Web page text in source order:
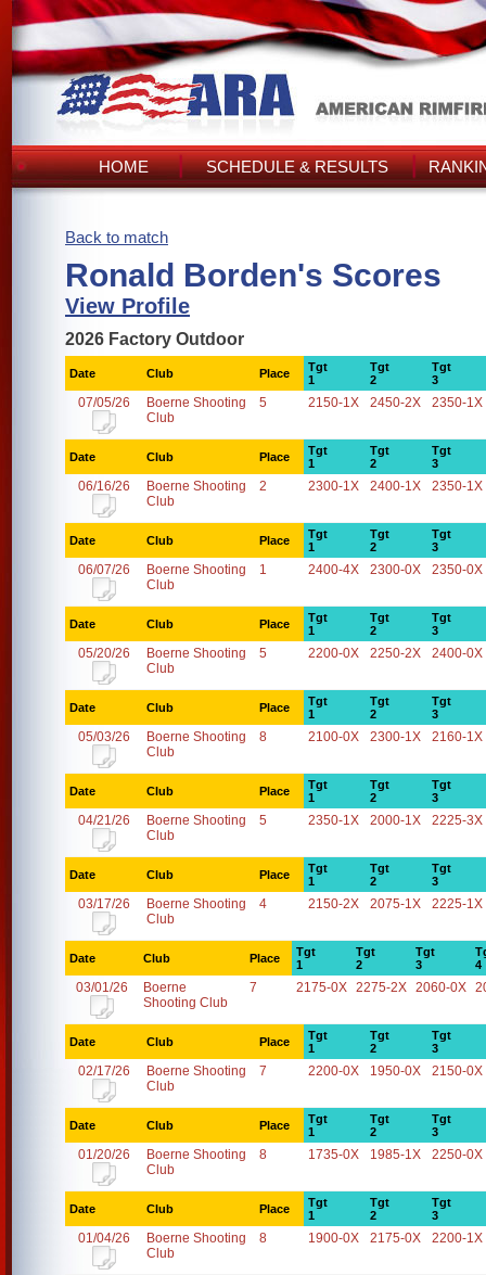
HOME SCHEDULE & RESULTS
Back to match
Ronald Borden's Scores
View Profile
2026 Factory Outdoor
Date Club Place
Tgt
1
Tgt
2
Tgt
3
07/05/26
Boerne Shooting
Club
5 2150-1X 2450-2X 2350-1X
Date Club Place
Tgt
1
Tgt
2
Tgt
3
06/16/26
Boerne Shooting
Club
2 2300-1X 2400-1X 2350-1X
Date Club Place
Tgt
1
Tgt
2
Tgt
3
06/07/26
Boerne Shooting
Club
1 2400-4X 2300-0X 2350-0X
Date Club Place
Tgt
1
Tgt
2
Tgt
3
05/20/26
Boerne Shooting
Club
5 2200-0X 2250-2X 2400-0X
Date Club Place
Tgt
1
Tgt
2
Tgt
3
05/03/26
Boerne Shooting
Club
8 2100-0X 2300-1X 2160-1X
Date Club Place
Tgt
1
Tgt
2
Tgt
3
04/21/26
Boerne Shooting
Club
5 2350-1X 2000-1X 2225-3X
Date Club Place
Tgt
1
Tgt
2
Tgt
3
03/17/26
Boerne Shooting
Club
4 2150-2X 2075-1X 2225-1X
Date Club Place
Tgt
1
Tgt
2
Tgt
3
4
03/01/26
Boerne
Shooting Club
7 2175-0X 2275-2X 2060-0X
Date Club Place
Tgt
1
Tgt
2
Tgt
3
02/17/26
Boerne Shooting
Club
7 2200-0X 1950-0X 2150-0X
Date Club Place
Tgt
1
Tgt
2
Tgt
3
01/20/26
Boerne Shooting
Club
8 1735-0X 1985-1X 2250-0X
Date Club Place
Tgt
1
Tgt
2
Tgt
3
01/04/26
Boerne Shooting
Club
8 1900-0X 2175-0X 2200-1X